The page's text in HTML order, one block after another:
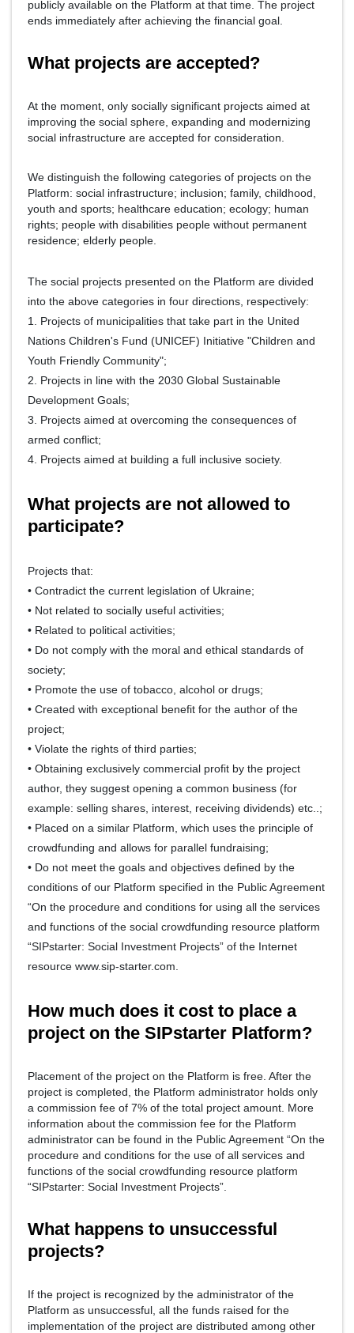
publicly available on the Platform at that time. The project
ends immediately after achieving the financial goal.
What projects are accepted?
At the moment, only socially significant projects aimed at
improving the social sphere, expanding and modernizing
social infrastructure are accepted for consideration.
We distinguish the following categories of projects on the
Platform: social infrastructure; inclusion; family, childhood,
youth and sports; healthcare education; ecology; human
rights; people with disabilities people without permanent
residence; elderly people.
The social projects presented on the Platform are divided
into the above categories in four directions, respectively:
1. Projects of municipalities that take part in the United
Nations Children's Fund (UNICEF) Initiative "Children and
Youth Friendly Community";
2. Projects in line with the 2030 Global Sustainable
Development Goals;
3. Projects aimed at overcoming the consequences of
armed conflict;
4. Projects aimed at building a full inclusive society.
What projects are not allowed to
participate?
Projects that:
• Contradict the current legislation of Ukraine;
• Not related to socially useful activities;
• Related to political activities;
• Do not comply with the moral and ethical standards of
society;
• Promote the use of tobacco, alcohol or drugs;
• Created with exceptional benefit for the author of the
project;
• Violate the rights of third parties;
• Obtaining exclusively commercial profit by the project
author, they suggest opening a common business (for
example: selling shares, interest, receiving dividends) etc..;
• Placed on a similar Platform, which uses the principle of
crowdfunding and allows for parallel fundraising;
• Do not meet the goals and objectives defined by the
conditions of our Platform specified in the Public Agreement
“On the procedure and conditions for using all the services
and functions of the social crowdfunding resource platform
“SIPstarter: Social Investment Projects” of the Internet
resource www.sip-starter.com.
How much does it cost to place a
project on the SIPstarter Platform?
Placement of the project on the Platform is free. After the
project is completed, the Platform administrator holds only
a commission fee of 7% of the total project amount. More
information about the commission fee for the Platform
administrator can be found in the Public Agreement “On the
procedure and conditions for the use of all services and
functions of the social crowdfunding resource platform
“SIPstarter: Social Investment Projects”.
What happens to unsuccessful
projects?
If the project is recognized by the administrator of the
Platform as unsuccessful, all the funds raised for the
implementation of the project are distributed among other